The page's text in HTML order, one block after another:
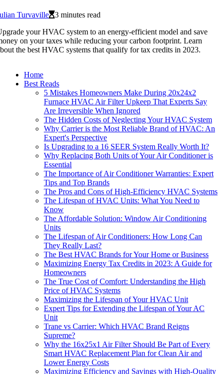
Turvaville
3 minutes read
your HVAC system to an energy-efficient model and save
on your taxes while reducing your carbon footprint. Learn
the best HVAC systems that qualify for tax credits in 2023.
Home
Best Reads
5 Mistakes Homeowners Make During 20x24x2
Furnace HVAC Air Filter Upkeep That Experts Say
Are Irreversible When Ignored
The Hidden Costs of Neglecting Your HVAC System
Why Carrier is the Most Reliable Brand of HVAC: An
Expert's Perspective
Is Upgrading to a 16 SEER System Really Worth It?
Why Replacing Both Units of Your Air Conditioner is
Essential
The Importance of Air Conditioner Warranties: Expert
Tips and Top Brands
The Pros and Cons of High-Efficiency HVAC Systems
The Lifespan of HVAC Units: What You Need to
Know
The Affordable Solution: Window Air Conditioning
Units
The Lifespan of Air Conditioners: How Long Can
They Really Last?
The Best HVAC Brands for Your Home or Business
Maximizing Energy Tax Credits in 2023: A Guide for
Homeowners
The True Cost of Comfort: Understanding the High
Price of HVAC Systems
Maximizing the Lifespan of Your HVAC Unit
Expert Tips for Extending the Lifespan of Your AC
Unit
Trane vs Carrier: Which HVAC Brand Reigns
Supreme?
Why the 16x25x1 Air Filter Should Be Part of Every
Smart HVAC Replacement Plan for Clean Air and
Lower Energy Costs
Maximizing Efficiency and Savings with High-Quality